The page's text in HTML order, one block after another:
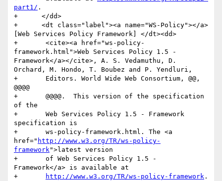
part1/ .
+      </dd>
+      <dt class="label"><a name="WS-Policy"></a>
[Web Services Policy Framework] </dt><dd>
+	<cite><a href="ws-policy-
framework.html">Web Services Policy 1.5 -
Framework</a></cite>, A. S. Vedamuthu, D.
Orchard, M. Hondo, T. Boubez and P. Yendluri,
+	Editors. World Wide Web Consortium, @@,
@@@@
+	@@@@.  This version of the specification
of the
+	Web Services Policy 1.5 - Framework
specification is
+	ws-policy-framework.html. The <a
href=" http://www.w3.org/TR/ws-policy-
framework">latest version
+	of Web Services Policy 1.5 -
Framework</a> is available at
http://www.w3.org/TR/ws-policy-framework .